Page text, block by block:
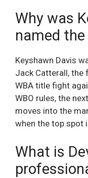
Why was
named
Keyshawn Davis
Jack Catterall, the
WBA title fight
WBO rules, the
moves into the
when the top spot
What is